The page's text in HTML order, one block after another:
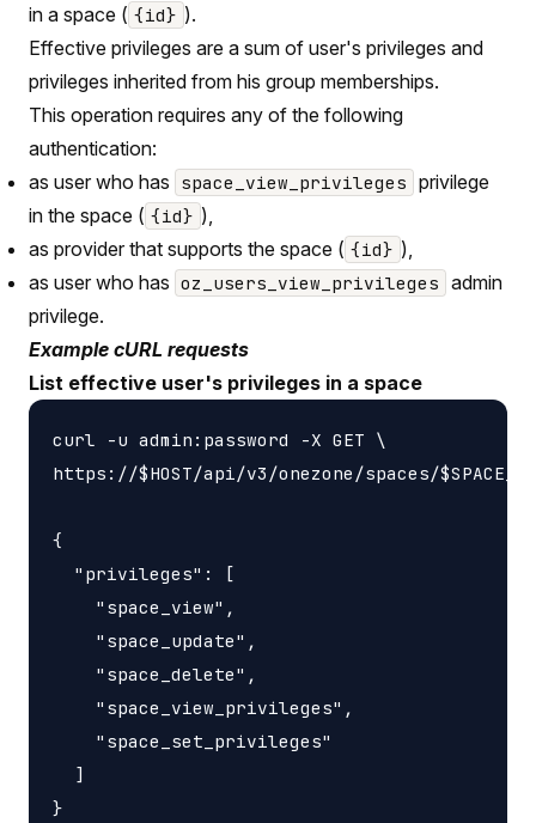
in a space ( {id} ).
Effective privileges are a sum of user's privileges and
privileges inherited from his group memberships.
This operation requires any of the following
authentication:
as user who has space_view_privileges privilege
in the space ( {id} ),
as provider that supports the space ( {id} ),
as user who has oz_users_view_privileges admin
privilege.
Example cURL requests
List effective user's privileges in a space
curl -u admin:password -X GET \
https://$HOST/api/v3/onezone/spaces/
{
  "privileges": [
    "space_view",
    "space_update",
    "space_delete",
    "space_view_privileges",
    "space_set_privileges"
  ]